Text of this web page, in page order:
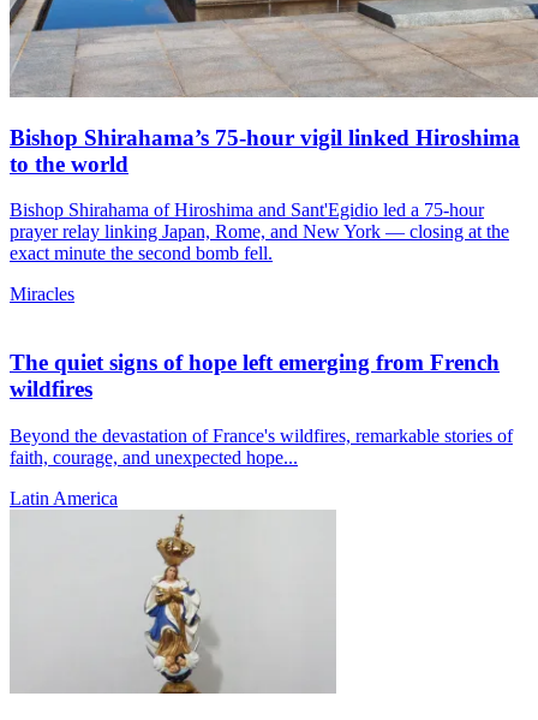
Bishop Shirahama’s 75-hour vigil linked Hiroshima
to the world
Bishop Shirahama of Hiroshima and Sant'Egidio led a 75-hour
prayer relay linking Japan, Rome, and New York — closing at the
exact minute the second bomb fell.
Miracles
The quiet signs of hope left emerging from French
wildfires
Beyond the devastation of France's wildfires, remarkable stories of
faith, courage, and unexpected hope...
Latin America